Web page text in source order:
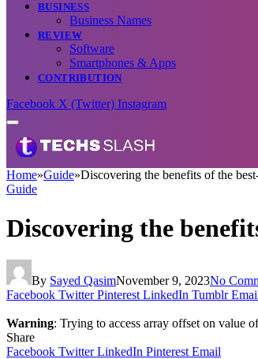
BUSINESS
Business Names
REVIEW
Software
Smartphones & Apps
CONTRIBUTION
Facebook X (Twitter) Instagram
Home»Guide»Discovering the benefits of the
Guide
Discovering the
By Sayed QasimNovember 9, 2023No
Facebook Twitter Pinterest LinkedIn Tumblr
Warning: Trying to access array offset on value
Share
Facebook Twitter LinkedIn Pinterest Email